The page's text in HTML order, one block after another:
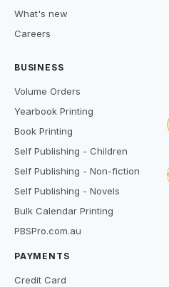
What's new
Careers
BUSINESS
Volume Orders
Yearbook Printing
Book Printing
Self Publishing - Children
Self Publishing - Non-fiction
Self Publishing - Novels
Bulk Calendar Printing
PBSPro.com.au
PAYMENTS
Credit Card